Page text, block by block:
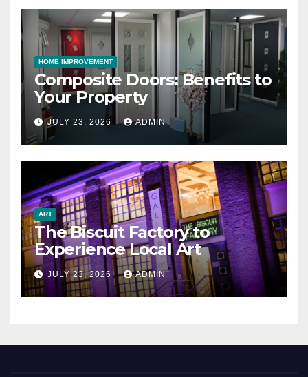
HOME IMPROVEMENT
Composite Doors: Benefits to
Your Property
JULY 23, 2026 ADMIN
ART
The Biscuit Factory to
Experience Local Art
JULY 23, 2026 ADMIN